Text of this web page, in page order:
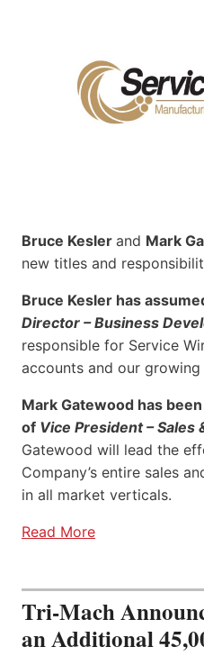
Bruce Kesler and Mark
new titles and
Bruce Kesler has
Director – Business
responsible for Service
accounts and our
Mark Gatewood has
of Vice President – Sales
Gatewood will lead the
Company’s entire sales
in all market verticals.
Read More
Tri-Mach
an Additional